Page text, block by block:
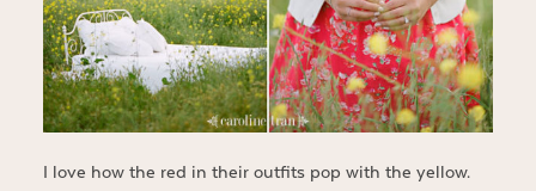
I love how the red in their outfits pop with the yellow.